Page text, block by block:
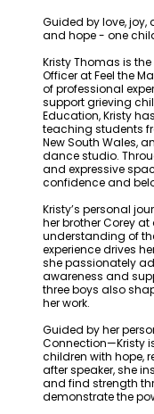
Guided by love, joy,
and hope - one
Kristy Thomas is
Officer at Feel the
of professional
support grieving
Education, Kristy
teaching students
New South Wales,
dance studio.
and expressive
confidence and
Kristy’s personal
her brother Corey
understanding of
experience drives
she passionately
awareness and
three boys also
her work.
Guided by her
Connection—Kristy
children with hope,
after speaker, she
and find strength
demonstrate the